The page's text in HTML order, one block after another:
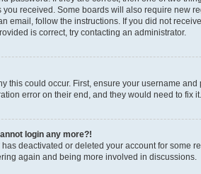
received. Some boards will also require new
email, follow the instructions. If you did not
is correct, try contacting an administrator.
this could occur. First, ensure your username
error on their end, and they would need to fix it.
login any more?!
deactivated or deleted your account for some
again and being more involved in discussions.